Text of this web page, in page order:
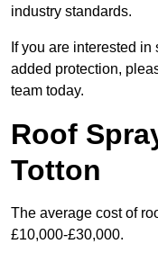
industry standards.
If you are interested
added protection,
team today.
Roof
Totton
The average cost of
£10,000-£30,000.